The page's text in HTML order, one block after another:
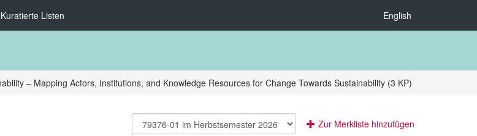
Kuratierte Listen English
– Mapping Actors, Institutions, and Knowledge Resources for Change Towards Sustainability (3 KP)
Zur Merkliste hinzufügen